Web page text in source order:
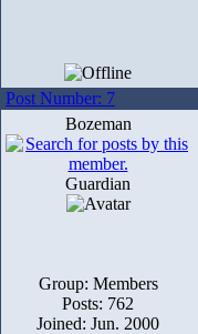
Post Number: 7
Bozeman
Guardian
Group: Members
Posts: 762
Joined: Jun. 2000